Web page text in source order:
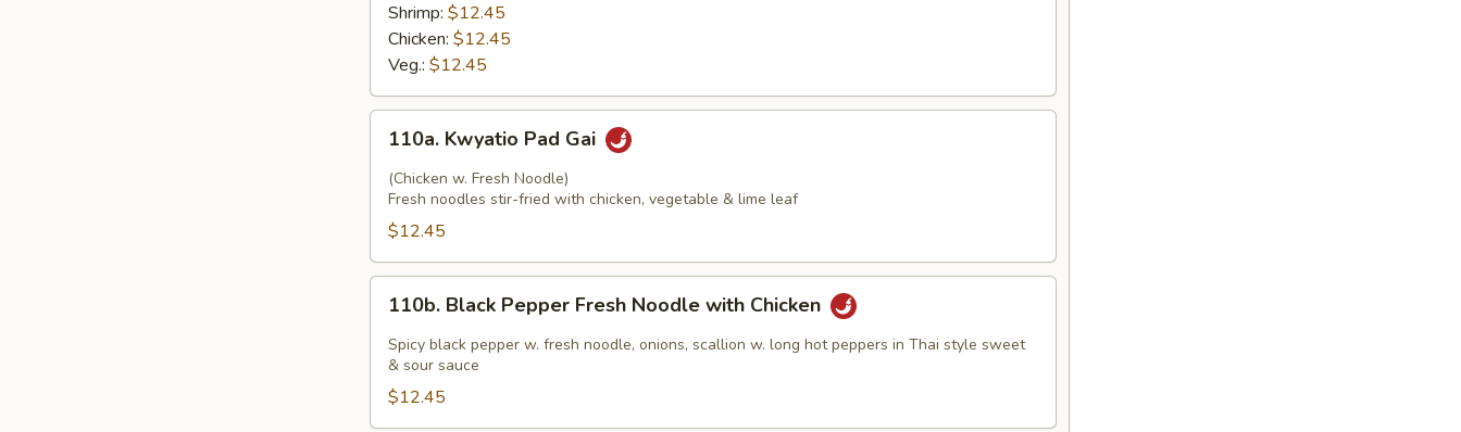
Shrimp: $12.45
Chicken: $12.45
Veg.: $12.45
Kwyatio
Pad
Gai
110a. Kwyatio Pad Gai
(Chicken w. Fresh Noodle)
Fresh noodles stir-fried with chicken, vegetable & lime leaf
$12.45
Black
Pepper
Fresh
Noodle
with
110b. Black Pepper Fresh Noodle with Chicken
Spicy black pepper w. fresh noodle, onions, scallion w. long hot peppers in Thai style sweet
& sour sauce
$12.45